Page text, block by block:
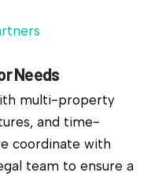
Needs
multi-property
and time-
coordinate with
team to ensure a